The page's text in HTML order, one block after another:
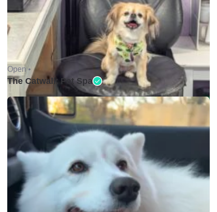
Open •
The Catwalk Pet Spa